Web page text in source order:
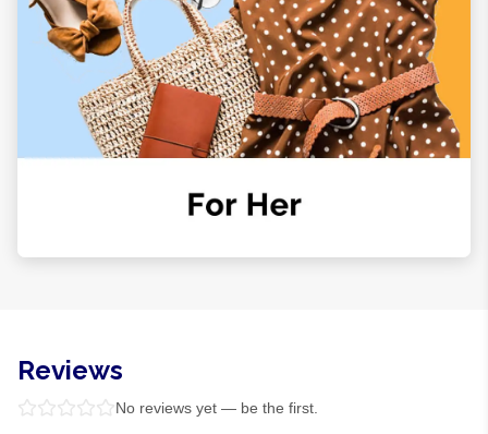
Reviews
No reviews yet — be the first.